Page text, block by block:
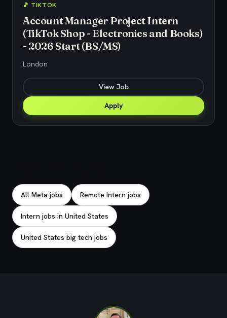
🎵 TIKTOK
Account Manager Project Intern
(TikTok Shop - Electronics and Books)
- 2026 Start (BS/MS)
London
View Job
Apply
All Meta jobs Remote Intern jobs
Intern jobs in United States
United States big tech jobs